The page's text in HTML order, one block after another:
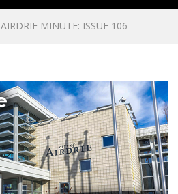
AIRDRIE MINUTE: ISSUE 106